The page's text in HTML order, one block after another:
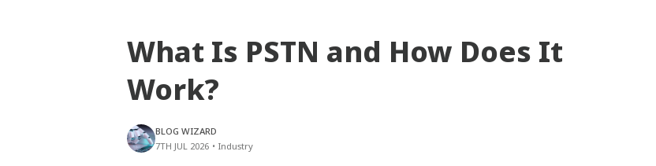
What Is PSTN and How Does It
Work?
BLOG WIZARD
7TH JUL 2026 • Industry